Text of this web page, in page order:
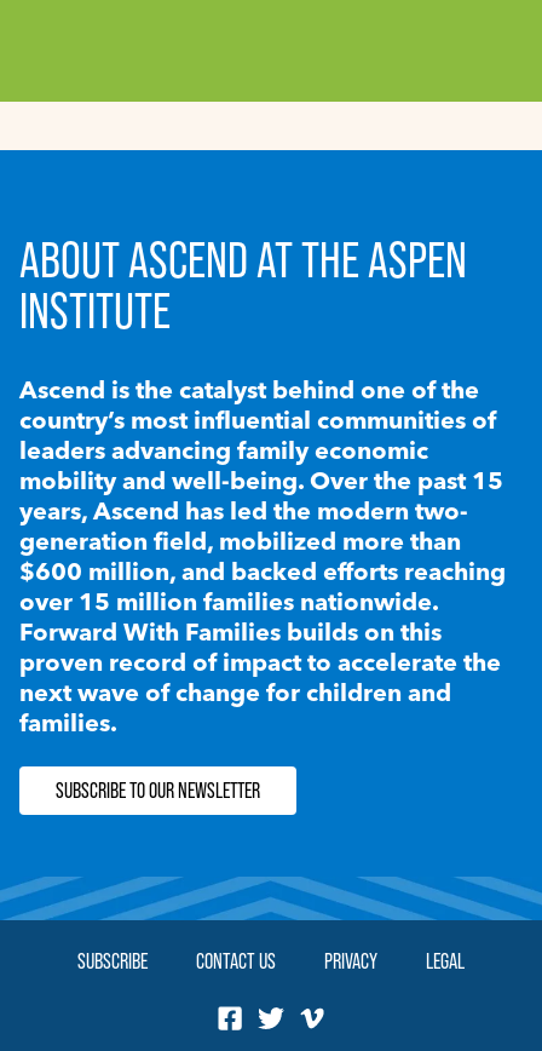
ABOUT ASCEND AT THE ASPEN
INSTITUTE
Ascend is the catalyst behind one of the
country’s most influential communities of
leaders advancing family economic
mobility and well-being. Over the past 15
years, Ascend has led the modern two-
generation field, mobilized more than
$600 million, and backed efforts reaching
over 15 million families nationwide.
Forward With Families builds on this
proven record of impact to accelerate the
next wave of change for children and
families.
SUBSCRIBE TO OUR NEWSLETTER
SUBSCRIBE CONTACT US PRIVACY LEGAL